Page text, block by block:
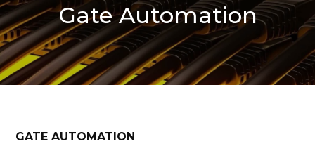
Gate Automation
GATE AUTOMATION